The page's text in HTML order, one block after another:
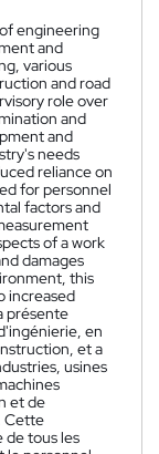
engineering
and
various
and road
role over
and
and
needs
reliance on
for personnel
factors and
of a work
damages
this
increased
présente
en
et a
usines
et de
Cette
tous les